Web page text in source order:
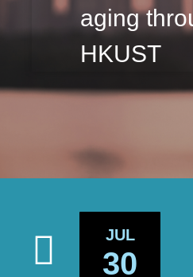
aging
HKUST
JUL
30